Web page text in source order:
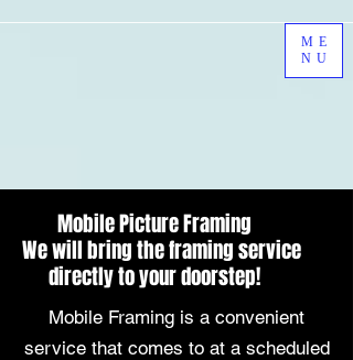
ME
NU
Mobile Picture Framing
We will bring the framing service
directly to your doorstep!
Mobile Framing is a convenient
service that comes to at a scheduled